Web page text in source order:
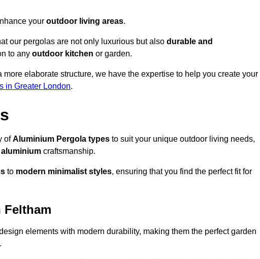
your outdoor living areas.
our pergolas are not only luxurious but also durable and
to any outdoor kitchen or garden.
more elaborate structure, we have the expertise to help you create your
in Greater London.
ofAluminium Pergola types to suit your unique outdoor living needs,
craftsmanship.
to modern minimalist styles, ensuring that you find the perfect fit for
elements with modern durability, making them the perfect garden
.